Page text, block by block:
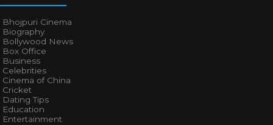
Bhojpuri Cinema
Biography
Bollywood News
Box Office
Business
Celebrities
Cinema of China
Cricket
Dating Tips
Education
Entertainment